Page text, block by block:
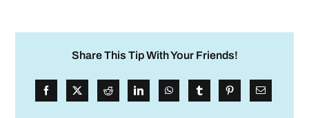
Share This Tip With Your Friends!